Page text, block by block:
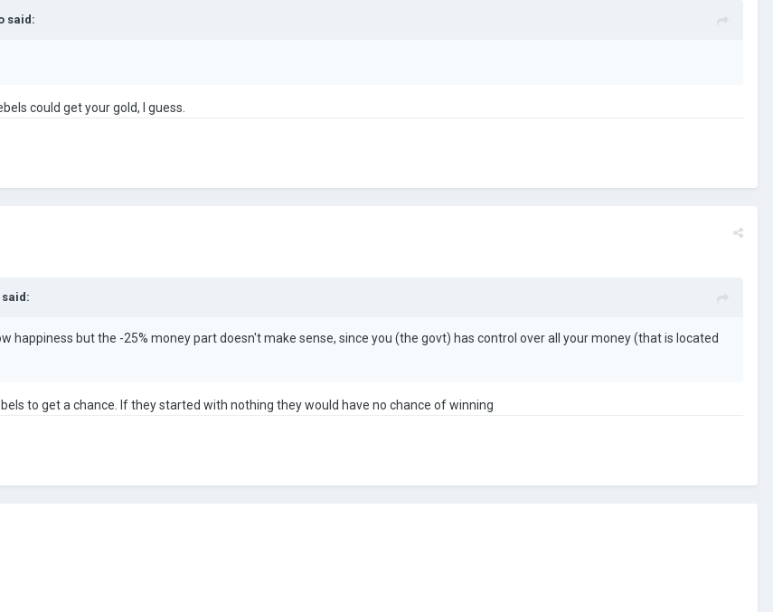
said:
could get your gold, I guess.
said:
happiness but the -25% money part doesn't make sense, since you (the govt) has control over all your money (that is located
to get a chance. If they started with nothing they would have no chance of winning